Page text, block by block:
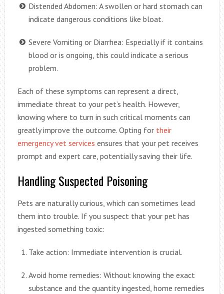
Distended Abdomen: A swollen or hard stomach can
indicate dangerous conditions like bloat.
Severe Vomiting or Diarrhea: Especially if it contains
blood or is ongoing, this could indicate a serious
problem.
Each of these symptoms can represent a direct,
immediate threat to your pet’s health. However,
knowing where to turn in such critical moments can
greatly improve the outcome. Opting for their
emergency vet services ensures that your pet receives
prompt and expert care, potentially saving their life.
Handling Suspected Poisoning
Pets are naturally curious, which can sometimes lead
them into trouble. If you suspect that your pet has
ingested something toxic:
Take action: Immediate intervention is crucial.
Avoid home remedies: Without knowing the exact
substance and the quantity ingested, home remedies